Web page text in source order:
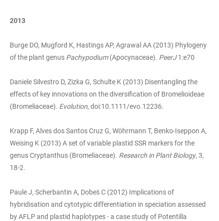
2013
Burge DO, Mugford K, Hastings AP, Agrawal AA (2013) Phylogeny
of the plant genus Pachypodium(Apocynaceae). PeerJ1:e70
Daniele Silvestro D, Zizka G, Schulte K (2013) Disentangling the
effects of key innovations on the diversification of Bromelioideae
(Bromeliaceae). Evolution, doi:10.1111/evo.12236.
Krapp F, Alves dos Santos Cruz G, Wöhrmann T, Benko-Iseppon A,
Weising K (2013) A set of variable plastid SSR markers for the
genus Cryptanthus (Bromeliaceae). Research in Plant Biology, 3,
18-2.
Paule J, Scherbantin A, Dobeš C (2012) Implications of
hybridisation and cytotypic differentiation in speciation assessed
by AFLP and plastid haplotypes - a case study of Potentilla